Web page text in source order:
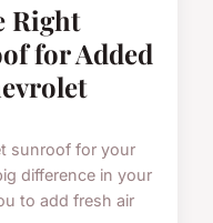
Right
for Added
sunroof for your
difference in your
to add fresh air